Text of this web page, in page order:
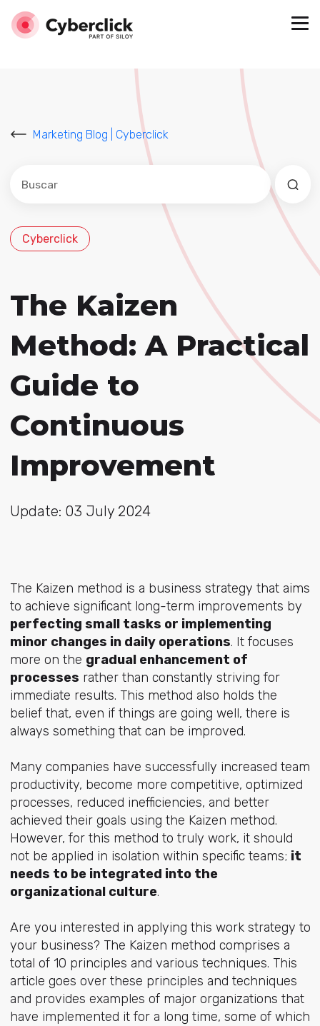
Marketing Blog | Cyberclick
Este es un campo de búsqueda con una función de
No hay sugerencias porque el campo de
Cyberclick
The Kaizen
Method: A Practical
Guide to
Continuous
Improvement
Update: 03 July 2024
The Kaizen method is a business strategy that aims
to achieve significant long-term improvements by
perfecting small tasks or implementing
minor changes in daily operations. It focuses
more on the gradual enhancement of
processes rather than constantly striving for
immediate results. This method also holds the
belief that, even if things are going well, there is
always something that can be improved.
Many companies have successfully increased team
productivity, become more competitive, optimized
processes, reduced inefficiencies, and better
achieved their goals using the Kaizen method.
However, for this method to truly work, it should
not be applied in isolation within specific teams; it
needs to be integrated into the
organizational culture.
Are you interested in applying this work strategy to
your business? The Kaizen method comprises a
total of 10 principles and various techniques. This
article goes over these principles and techniques
and provides examples of major organizations that
have implemented it for a long time, some of which